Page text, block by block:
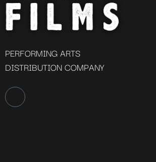
PERFORMING ARTS
DISTRIBUTION COMPANY